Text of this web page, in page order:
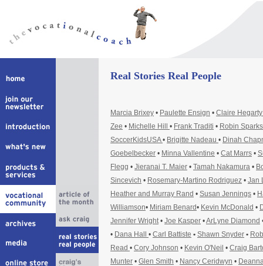
Real Stories Real People
Marcia Brixey • Paulette Ensign • Claire
Zee • Michelle Hill • Frank Traditi • Robin Sparks
SoccerKidsUSA• Brigitte Nadeau • Dinah
Goebelbecker • Minna Vallentine • Cat Marrs •
Flegg • Jieranai T. Maier • Tamah Nakamura •
Sincevich • Rosemary-Martino Rodriguez • Jan
Heather and Murray Rand • Susan Jennings •
Williamson• Miriam Benard• Kevin McDonald •
Jennifer Wright• Joe Kasper •ArLyne Diamond
• Dana Hall • Carl Battiste • Shawn Snyder •
Read • Cory Johnson • Kevin O'Neil • Craig
Munter • Glen Smith • Nancy Ceridwyn •